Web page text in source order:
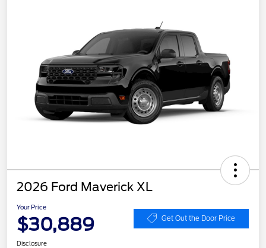
2026 Ford Maverick XL
Your Price
$30,889 Get Out the Door Price
Disclosure